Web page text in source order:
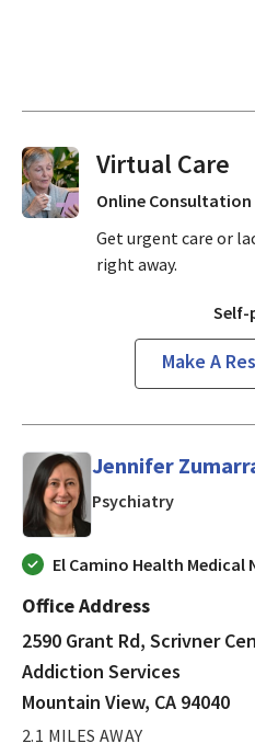
Virtual Visits
Online Consultation
Get urgent care or
right away.
Self-
Make A
Jennifer
Psychiatryin
El Camino Health Medical
Office Address
2590 Grant Rd, Scrivner
Addiction Services
Mountain View, CA 94040
2.1 MILES AWAY